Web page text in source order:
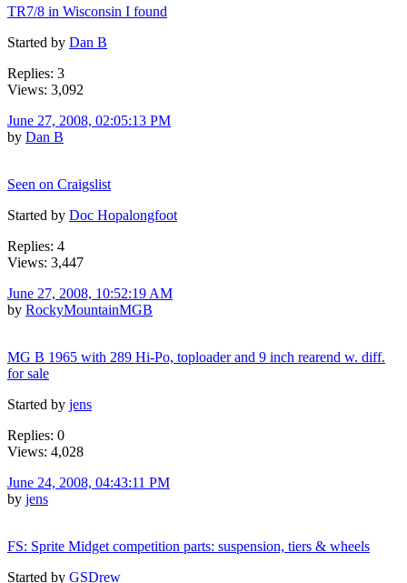
TR7/8 in Wisconsin I found
Started by Dan B
Replies: 3
Views: 3,092
June 27, 2008, 02:05:13 PM
by Dan B
Seen on Craigslist
Started by Doc Hopalongfoot
Replies: 4
Views: 3,447
June 27, 2008, 10:52:19 AM
by RockyMountainMGB
MG B 1965 with 289 Hi-Po, toploader and 9 inch rearend w. diff.
for sale
Started by jens
Replies: 0
Views: 4,028
June 24, 2008, 04:43:11 PM
by jens
FS: Sprite Midget competition parts: suspension, tiers & wheels
Started by GSDrew